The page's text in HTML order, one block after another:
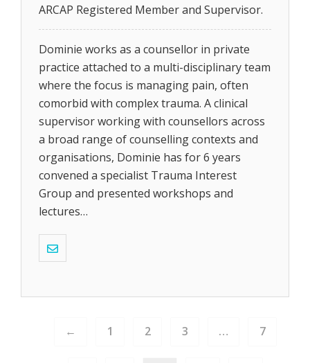
ARCAP Registered Member and Supervisor.
Dominie works as a counsellor in private
practice attached to a multi-disciplinary team
where the focus is managing pain, often
comorbid with complex trauma. A clinical
supervisor working with counsellors across
a broad range of counselling contexts and
organisations, Dominie has for 6 years
convened a specialist Trauma Interest
Group and presented workshops and
lectures…
← 1 2 3 … 7